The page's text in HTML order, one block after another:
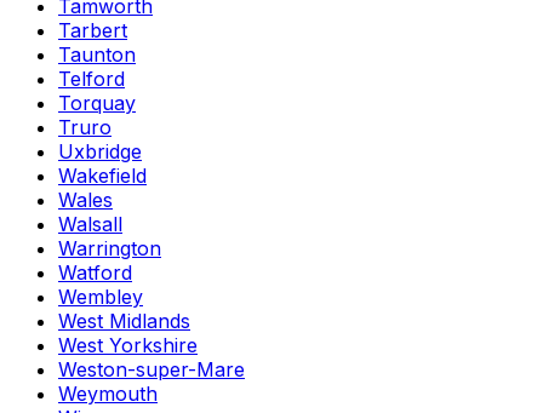
Tamworth
Tarbert
Taunton
Telford
Torquay
Truro
Uxbridge
Wakefield
Wales
Walsall
Warrington
Watford
Wembley
West Midlands
West Yorkshire
Weston-super-Mare
Weymouth